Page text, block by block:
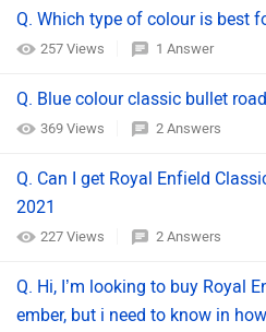
Q. Which type of colour is best
257 Views 1 Answer
Q. Blue colour classic bullet
369 Views 2 Answers
Q. Can I get Royal Enfield
2021
227 Views 2 Answers
Q. Hi, I’m looking to buy Royal
ember, but i need to know in